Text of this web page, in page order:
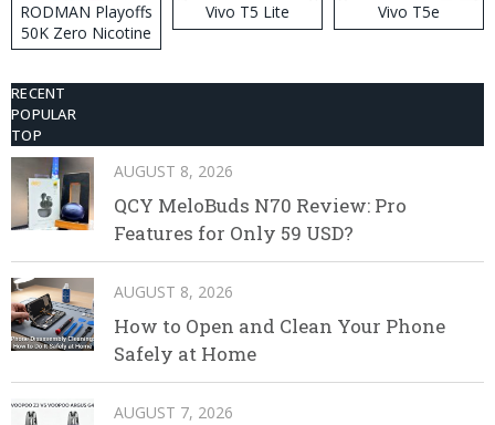
RODMAN Playoffs
50K Zero Nicotine
Disposable Vape
Vivo T5 Lite Vivo T5e
RECENT
POPULAR
TOP
AUGUST 8, 2026
QCY MeloBuds N70 Review: Pro
Features for Only 59 USD?
AUGUST 8, 2026
How to Open and Clean Your Phone
Safely at Home
AUGUST 7, 2026